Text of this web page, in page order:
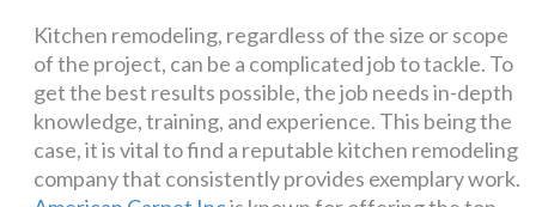
Kitchen remodeling, regardless of the size or scope
of the project, can be a complicated job to tackle. To
get the best results possible, the job needs in-depth
knowledge, training, and experience. This being the
case, it is vital to find a reputable kitchen remodeling
company that consistently provides exemplary work.